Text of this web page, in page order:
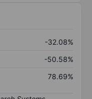
-32.08%
-50.58%
78.69%